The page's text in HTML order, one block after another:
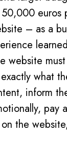
euros
– as a
website
what
inform
the